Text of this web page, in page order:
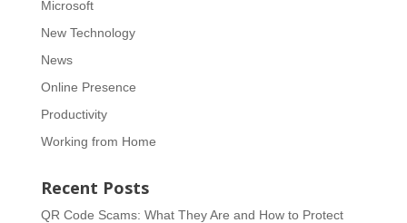
Microsoft
New Technology
News
Online Presence
Productivity
Working from Home
Recent Posts
QR Code Scams: What They Are and How to Protect